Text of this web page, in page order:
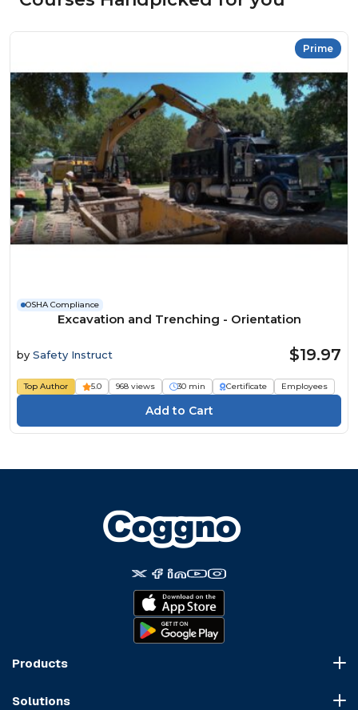
Prime
OSHA Compliance
Excavation and Trenching - Orientation
by Safety Instruct $19.97
Top Author 5.0 968 views 30 min Certificate Employees
Products
Solutions